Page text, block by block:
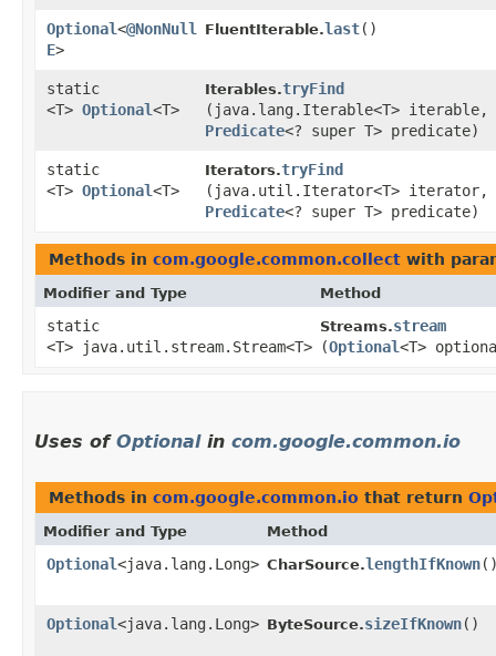
Optional<@NonNull
E>
FluentIterable.last()
static
<T> Optional<T>
Iterables.tryFind
(java.lang.Iterable<T> iterable,
Predicate<? super T> predicate)
static
<T> Optional<T>
Iterators.tryFind
(java.util.Iterator<T> iterator,
Predicate<? super T> predicate)
Methods in com.google.common.collect with
Modifier and Type Method
static
<T> java.util.stream.Stream<T>
Streams.stream
(Optional<T>
Uses of Optionalin com.google.common.io
Methods in com.google.common.io that return
Modifier and Type Method
Optional<java.lang.Long> CharSource.lengthIfKnown
Optional<java.lang.Long> ByteSource.sizeIfKnown()